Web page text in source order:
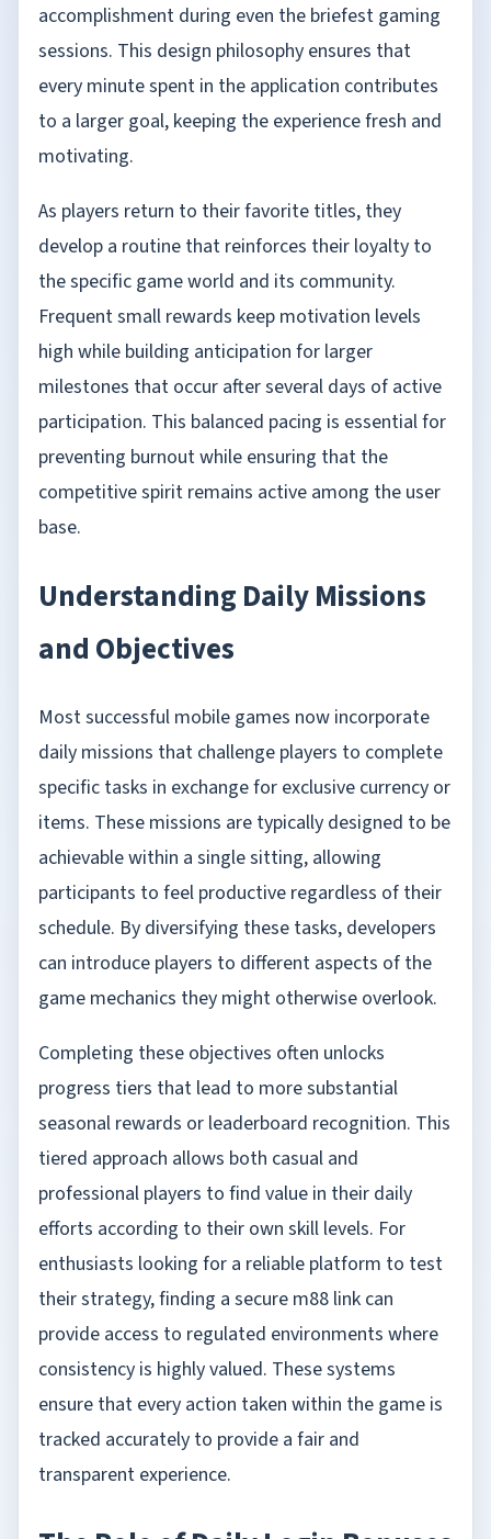
accomplishment during even the briefest gaming
sessions. This design philosophy ensures that
every minute spent in the application contributes
to a larger goal, keeping the experience fresh and
motivating.
As players return to their favorite titles, they
develop a routine that reinforces their loyalty to
the specific game world and its community.
Frequent small rewards keep motivation levels
high while building anticipation for larger
milestones that occur after several days of active
participation. This balanced pacing is essential for
preventing burnout while ensuring that the
competitive spirit remains active among the user
base.
Understanding Daily Missions
and Objectives
Most successful mobile games now incorporate
daily missions that challenge players to complete
specific tasks in exchange for exclusive currency or
items. These missions are typically designed to be
achievable within a single sitting, allowing
participants to feel productive regardless of their
schedule. By diversifying these tasks, developers
can introduce players to different aspects of the
game mechanics they might otherwise overlook.
Completing these objectives often unlocks
progress tiers that lead to more substantial
seasonal rewards or leaderboard recognition. This
tiered approach allows both casual and
professional players to find value in their daily
efforts according to their own skill levels. For
enthusiasts looking for a reliable platform to test
their strategy, finding a secure m88 link can
provide access to regulated environments where
consistency is highly valued. These systems
ensure that every action taken within the game is
tracked accurately to provide a fair and
transparent experience.